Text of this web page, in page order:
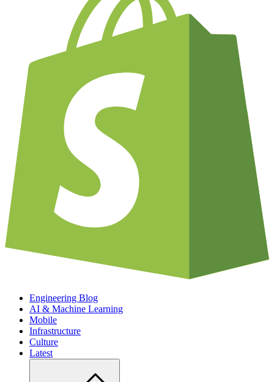
Engineering Blog
AI & Machine Learning
Mobile
Infrastructure
Culture
Latest